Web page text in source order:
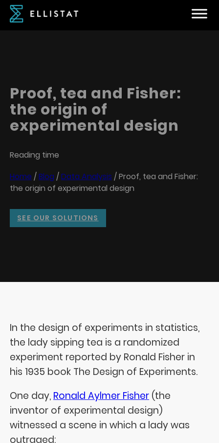
Proof, tea and Fisher:
the origin of
experimental design
Reading time
Home /Blog /Data Analysis /Proof, tea and Fisher:
the origin of experimental design
SEE OUR SOLUTIONS
In the design of experiments in statistics,
the lady sipping tea is a randomized
experiment reported by Ronald Fisher in
his 1935 book The Design of Experiments.
One day, Ronald Aylmer Fisher (the
inventor of experimental design)
witnessed a scene in which a lady was
outraged: